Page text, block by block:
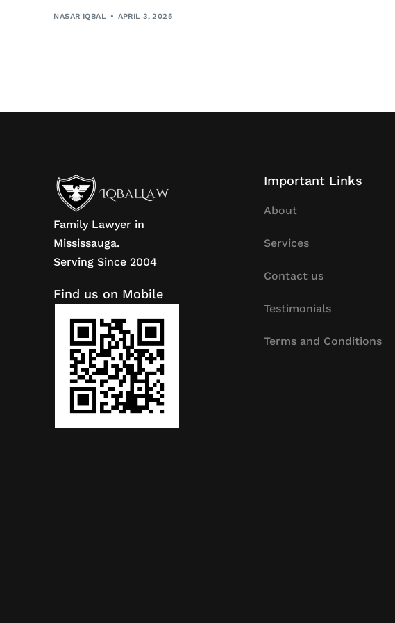
NASAR IQBAL APRIL 3, 2025
Family Lawyer in
Mississauga.
Serving Since 2004
Find us on Mobile
Important Links
About
Services
Contact us
Testimonials
Terms and Conditions